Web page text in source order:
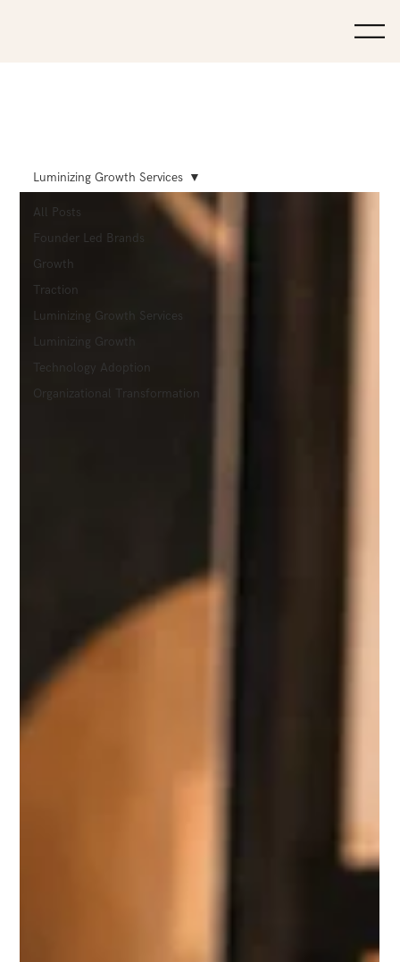
All Posts
Founder Led Brands
Growth
Traction
Luminizing Growth Services
Luminizing Growth
Technology Adoption
Organizational Transformation
Luminizing Growth Services